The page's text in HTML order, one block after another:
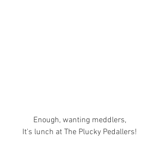
Enough, wanting meddlers,
It's lunch at The Plucky Pedallers!